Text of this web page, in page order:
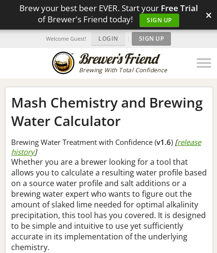
Brew your best beer EVER. Start your Free Trial
of Brewer's Friend today!
SIGN UP ×
Brewing With Total Confidence
Welcome Guest! LOGIN | SIGN UP
Mash Chemistry and Brewing
Water Calculator
Brewing Water Treatment with Confidence (v1.6) [release
history]
Whether you are a brewer looking for a tool that
allows you to calculate a resulting water profile based
on a source water profile and salt additions or a
brewing water expert who wants to figure out the
amount of slaked lime needed for optimal alkalinity
precipitation, this tool has you covered. It is designed
to be simple and intuitive to use yet sufficiently
accurate in its implementation of the underlying
chemistry.